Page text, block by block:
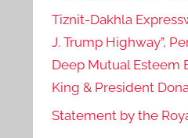
Tiznit-Dakhla
J. Trump Highway”,
Deep Mutual Esteem
King & President
Statement by the